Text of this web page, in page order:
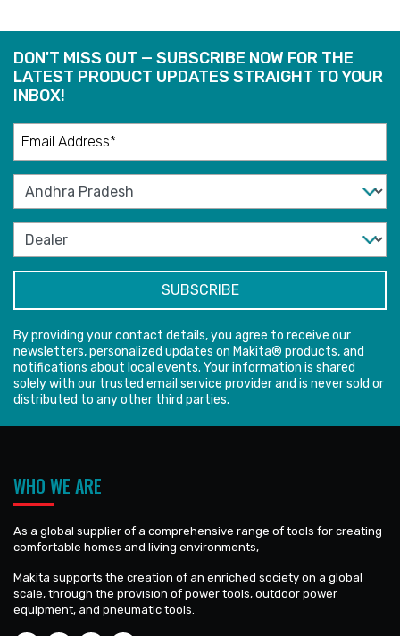
DON'T MISS OUT — SUBSCRIBE NOW FOR THE
LATEST PRODUCT UPDATES STRAIGHT TO YOUR
INBOX!
By providing your contact details, you agree to receive our
newsletters, personalized updates on Makita® products, and
notifications about local events. Your information is shared
solely with our trusted email service provider and is never sold or
distributed to any other third parties.
WHO WE ARE
As a global supplier of a comprehensive range of tools for creating
comfortable homes and living environments,
Makita supports the creation of an enriched society on a global
scale, through the provision of power tools, outdoor power
equipment, and pneumatic tools.